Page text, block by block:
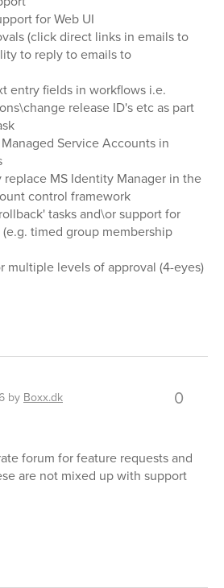
for Web UI
(click direct links in emails to
to reply to emails to
entry fields in workflows i.e.
release ID's etc as part
Service Accounts in
MS Identity Manager in the
control framework
tasks and\or support for
timed group membership
multiple levels of approval (4-eyes)
by Boxx.dk 0
forum for feature requests and
are not mixed up with support